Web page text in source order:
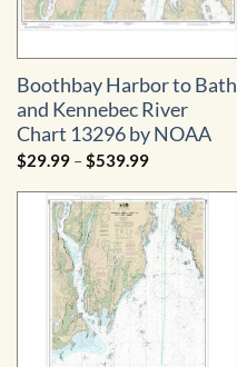
Boothbay Harbor to Bath
and Kennebec River
Chart 13296 by NOAA
$29.99 –$539.99Price
$29.99
through
$539.99